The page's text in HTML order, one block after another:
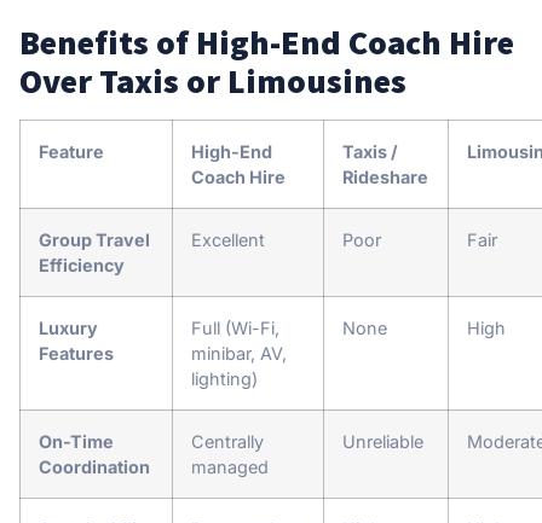
Benefits of High-End Coach Hire
Over Taxis or Limousines
Feature
High-End
Coach Hire
Taxis /
Rideshare
Group Travel
Efficiency
Excellent Poor Fair
Luxury
Features
Full (Wi-Fi,
minibar, AV,
lighting)
None High
On-Time
Coordination
Centrally
managed
Unreliable